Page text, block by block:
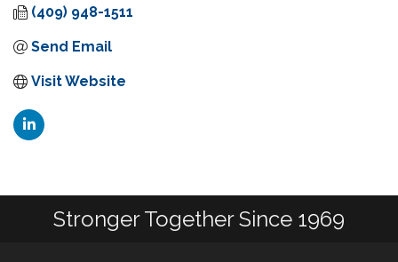
(409) 948-1511
Send Email
Visit Website
Stronger Together Since 1969